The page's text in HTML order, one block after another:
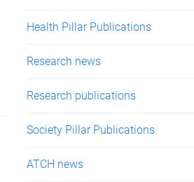
Health Pillar Publications
Research news
Research publications
Society Pillar Publications
ATCH news